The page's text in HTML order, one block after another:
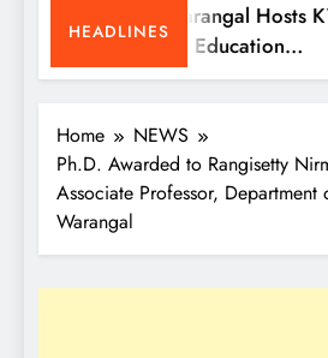
HEADLINES
KITS Warangal Hosts
People’s Education
Programme Competitions
Home
NEWS
Ph.D. Awarded to Rangisetty
Associate Professor, Department
Warangal